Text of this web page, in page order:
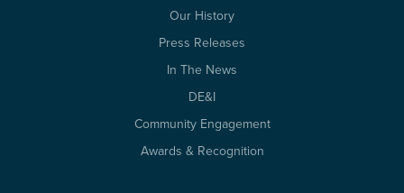
Our History
Press Releases
In The News
DE&I
Community Engagement
Awards & Recognition